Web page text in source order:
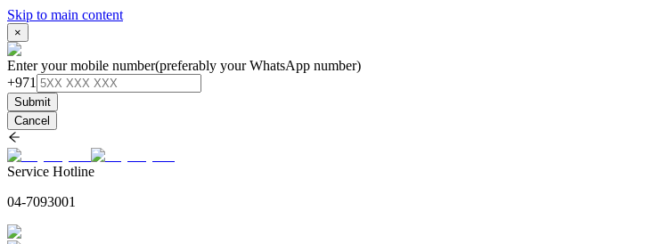
Skip to main content
×
Enter your mobile number(preferably your WhatsApp number)
+971
Submit
Cancel
Service Hotline
04-7093001